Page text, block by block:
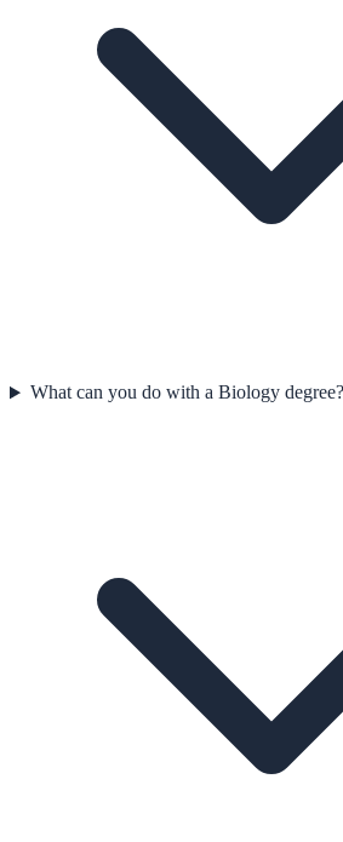
What can you do with a Biology degree?